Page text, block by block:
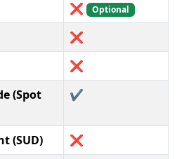
❌ Optional
❌
❌
(Spot
✔️
(SUD) ❌